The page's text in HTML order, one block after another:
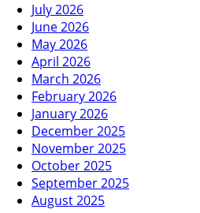
July 2026
June 2026
May 2026
April 2026
March 2026
February 2026
January 2026
December 2025
November 2025
October 2025
September 2025
August 2025